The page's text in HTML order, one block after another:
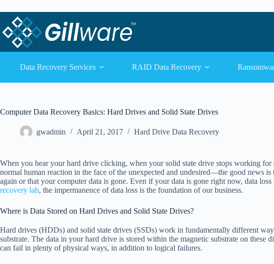
Data Recovery Services RAID Data Recovery
Computer Data Recovery Basics: Hard Drives and Solid State Drives
gwadmin April 21, 2017 Hard Drive Data Recovery
When you hear your hard drive clicking, when your solid state drive stops working
normal human reaction in the face of the unexpected and undesired—the good news
again or that your computer data is gone. Even if your data is gone right now, data
recovery lab, the impermanence of data loss is the foundation of our business.
Where is Data Stored on Hard Drives and Solid State Drives?
Hard drives (HDDs) and solid state drives (SSDs) work in fundamentally different
substrate. The data in your hard drive is stored within the magnetic substrate on
can fail in plenty of physical ways, in addition to logical failures.